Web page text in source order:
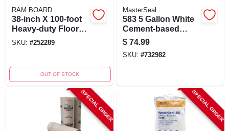
RAM BOARD
38-inch X 100-foot
Heavy-duty Floor
Protector Roll With
SKU: #252289
OUT OF STOCK
MasterSeal
583 5 Gallon White
Cement-based
Waterproof Coating
For Masonry
$ 74.99
SKU: #732982
SPECIAL ORDER SPECIAL ORDER